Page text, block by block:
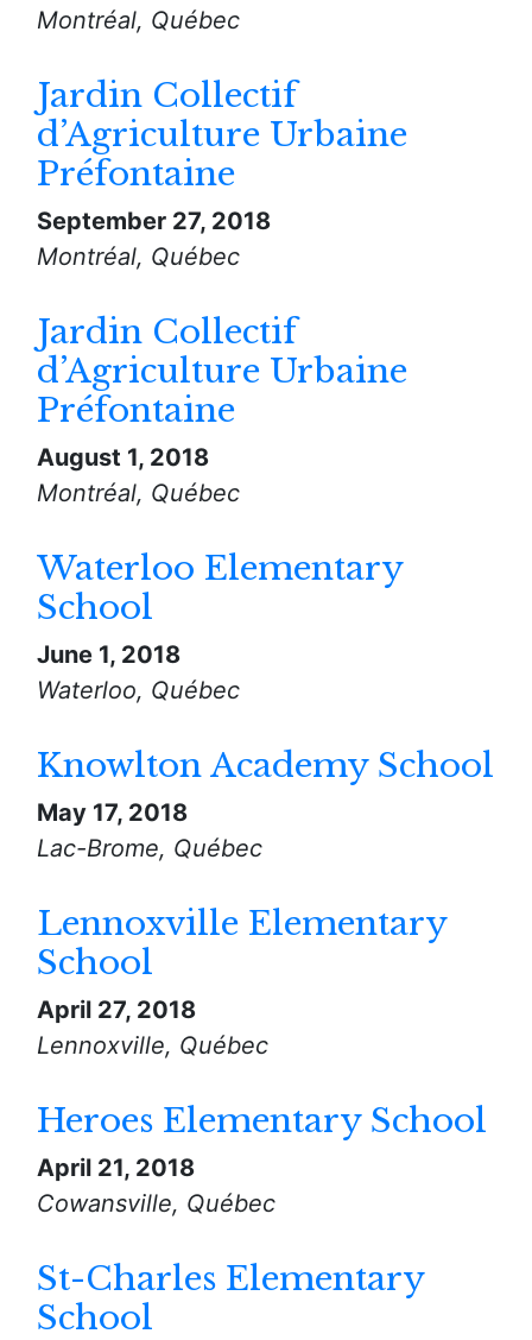
Montréal, Québec
Jardin Collectif
d’Agriculture Urbaine
Préfontaine
September 27, 2018
Montréal, Québec
Jardin Collectif
d’Agriculture Urbaine
Préfontaine
August 1, 2018
Montréal, Québec
Waterloo Elementary
School
June 1, 2018
Waterloo, Québec
Knowlton Academy School
May 17, 2018
Lac-Brome, Québec
Lennoxville Elementary
School
April 27, 2018
Lennoxville, Québec
Heroes Elementary School
April 21, 2018
Cowansville, Québec
St-Charles Elementary
School